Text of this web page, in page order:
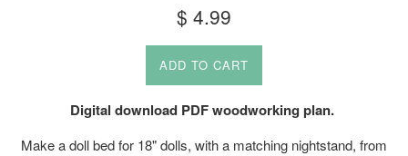
Regular
price
$ 4.99
ADD TO CART
Digital download PDF woodworking plan.
Make a doll bed for 18" dolls, with a matching nightstand, from